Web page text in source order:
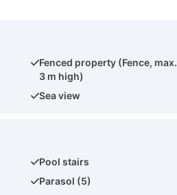
Fenced property (Fence, max.
3 m high)
Sea view
Pool stairs
Parasol (5)